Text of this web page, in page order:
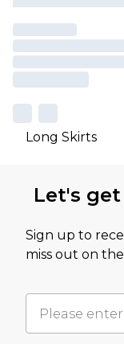
Long Skirts
Let's
Sign up to
miss out on